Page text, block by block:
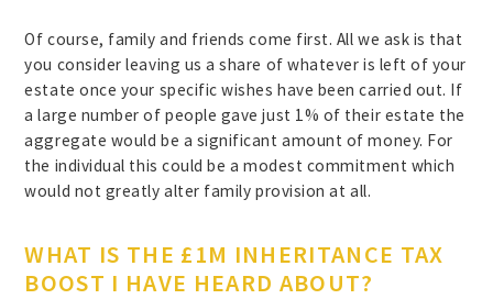
Of course, family and friends come first. All we ask is that
you consider leaving us a share of whatever is left of your
estate once your specific wishes have been carried out. If
a large number of people gave just 1% of their estate the
aggregate would be a significant amount of money. For
the individual this could be a modest commitment which
would not greatly alter family provision at all.
WHAT IS THE £1M INHERITANCE TAX
BOOST I HAVE HEARD ABOUT?